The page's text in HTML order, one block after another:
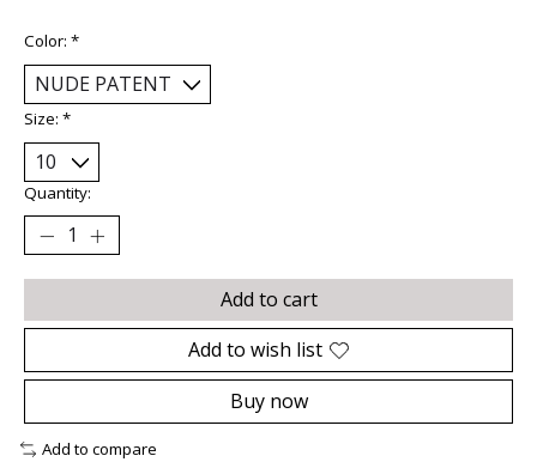
Color: *
Size: *
Quantity:
Add to cart
Add to wish list
Buy now
Add to compare